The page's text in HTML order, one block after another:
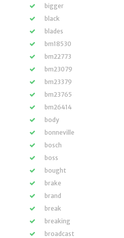
bigger
black
blades
bm18530
bm22773
bm23079
bm23379
bm23765
bm26414
body
bonneville
bosch
boss
bought
brake
brand
break
breaking
broadcast